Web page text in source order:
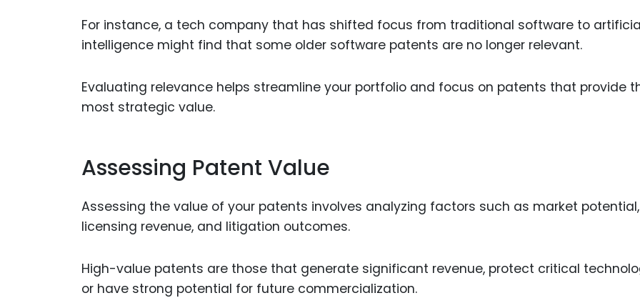
For instance, a tech company that has shifted focus from traditional software to
intelligence might find that some older software patents are no longer relevant.
Evaluating relevance helps streamline your portfolio and focus on patents that provide
most strategic value.
Assessing Patent Value
Assessing the value of your patents involves analyzing factors such as market potential,
licensing revenue, and litigation outcomes.
High-value patents are those that generate significant revenue, protect critical
or have strong potential for future commercialization.